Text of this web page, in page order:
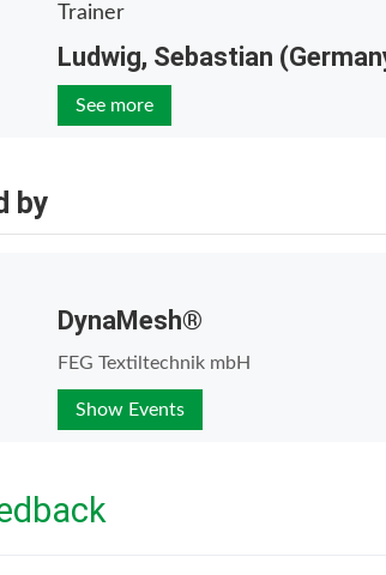
Trainer
Ludwig, Sebastian
See more
by
DynaMesh®
FEG Textiltechnik mbH
Show Events